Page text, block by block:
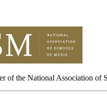
of the National Association of